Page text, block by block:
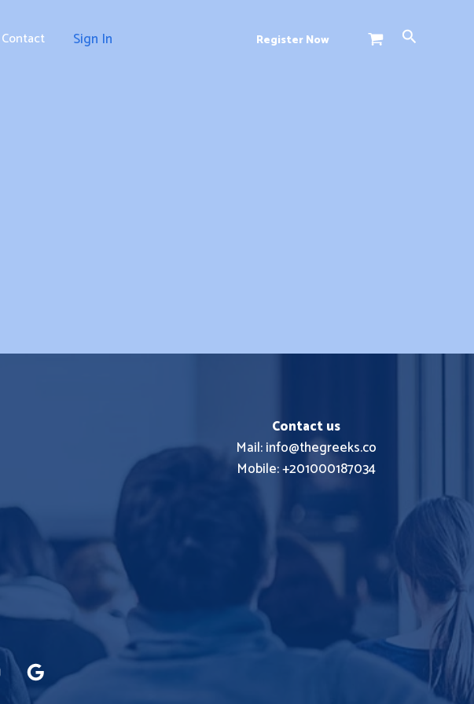
Contact Sign In Register Now Search
Contact us
Mail: info@thegreeks.co
Mobile: +201000187034